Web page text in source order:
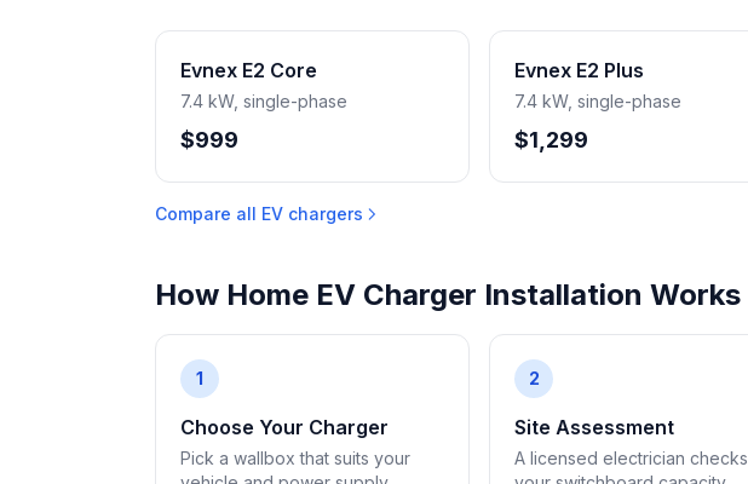
Evnex E2 Core
7.4 kW, single-phase
$999
Evnex E2 Plus
7.4 kW, single-phase
$1,299
Compare all EV chargers
How Home EV Charger Installation Works
1
Choose Your Charger
Pick a wallbox that suits your
2
Site Assessment
A licensed electrician checks